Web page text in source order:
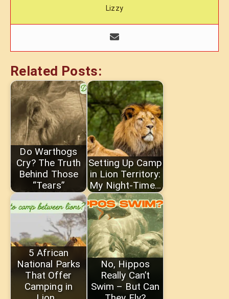
Lizzy
Related Posts:
Do Warthogs
Cry? The Truth
Behind Those
“Tears”
Setting Up Camp
in Lion Territory:
My Night-Time…
5 African
National Parks
That Offer
Camping in
No, Hippos
Really Can’t
Swim – But Can